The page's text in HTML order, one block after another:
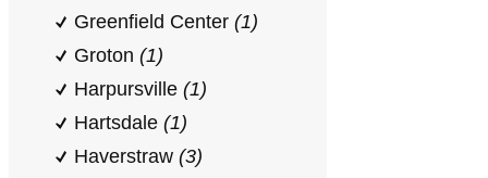
Greenfield Center (1)
Groton (1)
Harpursville (1)
Hartsdale (1)
Haverstraw (3)